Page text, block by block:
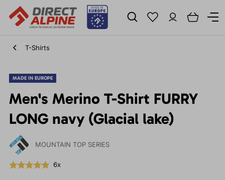
T-Shirts
MADE IN EUROPE
Men's Merino T-Shirt FURRY
LONG navy (Glacial lake)
MOUNTAIN TOP SERIES
6x